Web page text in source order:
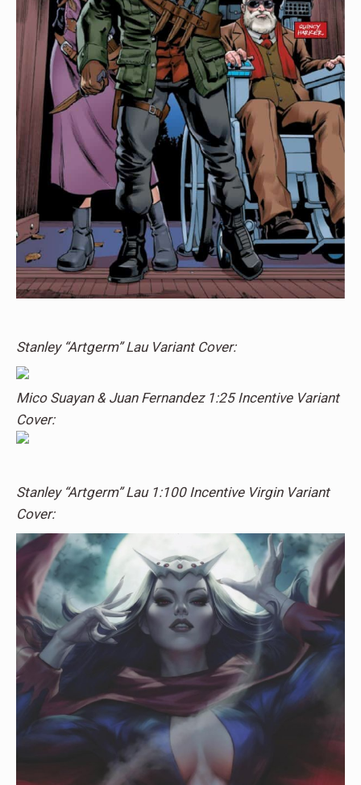
Stanley “Artgerm” Lau Variant Cover:
Mico Suayan & Juan Fernandez 1:25 Incentive Variant
Cover:
Stanley “Artgerm” Lau 1:100 Incentive Virgin Variant
Cover: